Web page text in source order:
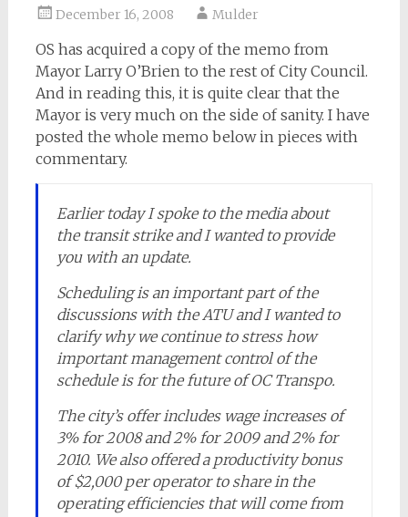
December 16, 2008 Mulder
OS has acquired a copy of the memo from
Mayor Larry O’Brien to the rest of City Council.
And in reading this, it is quite clear that the
Mayor is very much on the side of sanity. I have
posted the whole memo below in pieces with
commentary.
Earlier today I spoke to the media about
the transit strike and I wanted to provide
you with an update.
Scheduling is an important part of the
discussions with the ATU and I wanted to
clarify why we continue to stress how
important management control of the
schedule is for the future of OC Transpo.
The city’s offer includes wage increases of
3% for 2008 and 2% for 2009 and 2% for
2010. We also offered a productivity bonus
of $2,000 per operator to share in the
operating efficiencies that will come from